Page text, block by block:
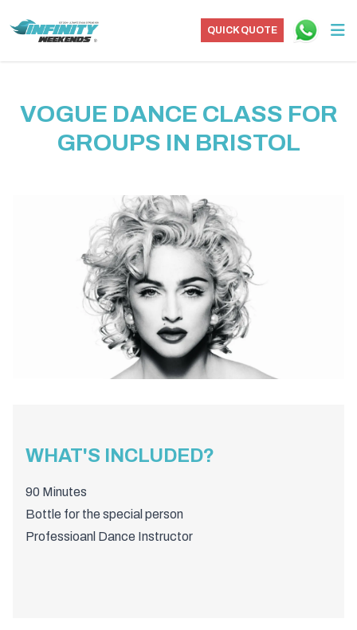
QUICK QUOTE
VOGUE DANCE CLASS FOR
GROUPS IN BRISTOL
WHAT'S INCLUDED?
90 Minutes
Bottle for the special person
Professioanl Dance Instructor